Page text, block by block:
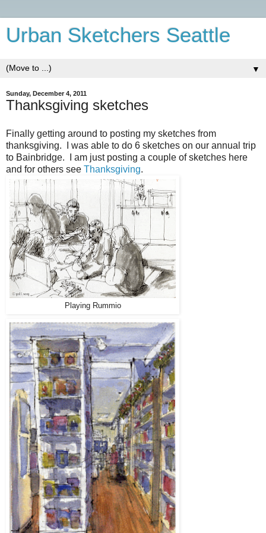
Urban Sketchers Seattle
▼
Sunday, December 4, 2011
Thanksgiving sketches
Finally getting around to posting my sketches from
thanksgiving. I was able to do 6 sketches on our annual trip
to Bainbridge. I am just posting a couple of sketches here
and for others see Thanksgiving.
Playing Rummio